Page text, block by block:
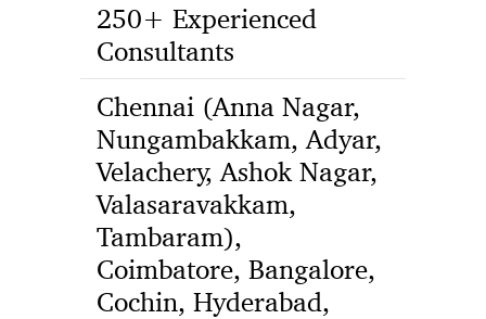
250+ Experienced
Consultants
Chennai (Anna Nagar,
Nungambakkam, Adyar,
Velachery, Ashok Nagar,
Valasaravakkam,
Tambaram),
Coimbatore, Bangalore,
Cochin, Hyderabad,